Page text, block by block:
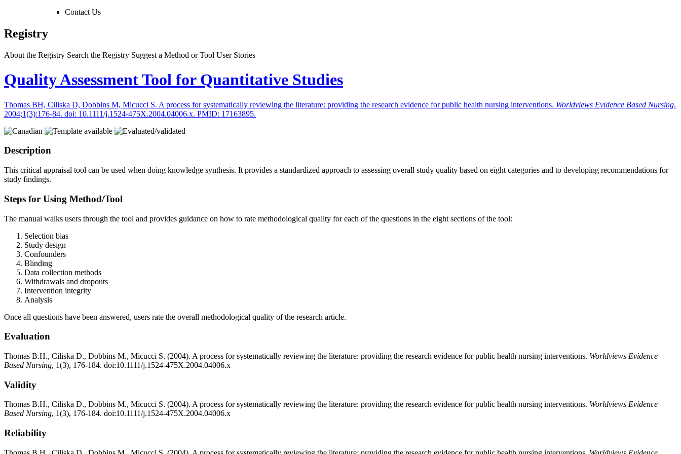
Contact Us
Registry
About the Registry Search the Registry Suggest a Method or Tool User Stories
Quality Assessment Tool for Quantitative Studies
Thomas BH, Ciliska D, Dobbins M, Micucci S. A process for systematically reviewing the literature: providing the research evidence for public health nursing interventions. Worldviews Evidence Based Nursing.
2004;1(3):176-84. doi: 10.1111/j.1524-475X.2004.04006.x. PMID: 17163895.
Description
This critical appraisal tool can be used when doing knowledge synthesis. It provides a standardized approach to assessing overall study quality based on eight categories and to developing recommendations for
study findings.
Steps for Using Method/Tool
The manual walks users through the tool and provides guidance on how to rate methodological quality for each of the questions in the eight sections of the tool:
Selection bias
Study design
Confounders
Blinding
Data collection methods
Withdrawals and dropouts
Intervention integrity
Analysis
Once all questions have been answered, users rate the overall methodological quality of the research article.
Evaluation
Thomas B.H., Ciliska D., Dobbins M., Micucci S. (2004). A process for systematically reviewing the literature: providing the research evidence for public health nursing interventions. Worldviews Evidence
Based Nursing, 1(3), 176-184. doi:10.1111/j.1524-475X.2004.04006.x
Validity
Thomas B.H., Ciliska D., Dobbins M., Micucci S. (2004). A process for systematically reviewing the literature: providing the research evidence for public health nursing interventions. Worldviews Evidence
Based Nursing, 1(3), 176-184. doi:10.1111/j.1524-475X.2004.04006.x
Reliability